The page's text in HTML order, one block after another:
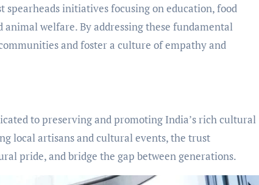
initiatives focusing on education, food
welfare. By addressing these fundamental
and foster a culture of empathy and
to preserving and promoting India’s rich cultural
local artisans and cultural events, the trust
pride, and bridge the gap between generations.